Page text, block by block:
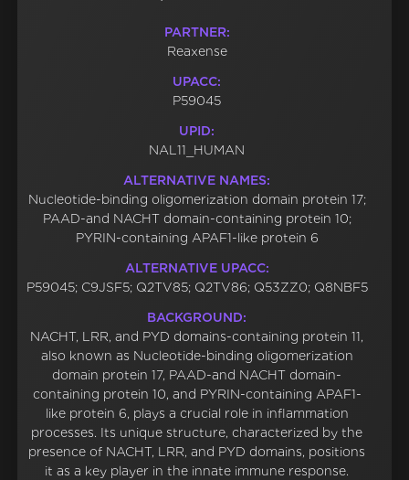
PARTNER:
Reaxense
UPACC:
P59045
UPID:
NAL11_HUMAN
ALTERNATIVE NAMES:
Nucleotide-binding oligomerization domain protein 17;
PAAD-and NACHT domain-containing protein 10;
PYRIN-containing APAF1-like protein 6
ALTERNATIVE UPACC:
P59045; C9JSF5; Q2TV85; Q2TV86; Q53ZZ0; Q8NBF5
BACKGROUND:
NACHT, LRR, and PYD domains-containing protein 11,
also known as Nucleotide-binding oligomerization
domain protein 17, PAAD-and NACHT domain-
containing protein 10, and PYRIN-containing APAF1-
like protein 6, plays a crucial role in inflammation
processes. Its unique structure, characterized by the
presence of NACHT, LRR, and PYD domains, positions
it as a key player in the innate immune response.